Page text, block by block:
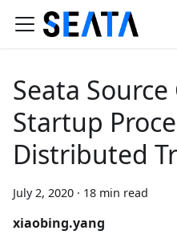
Seata
Startup
Distributed
July 2, 2020 · 18 min read
xiaobing.yang